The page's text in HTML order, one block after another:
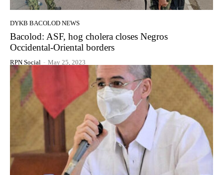
DYKB BACOLOD NEWS
Bacolod: ASF, hog cholera closes Negros
Occidental-Oriental borders
RPN Social - May 25, 2023